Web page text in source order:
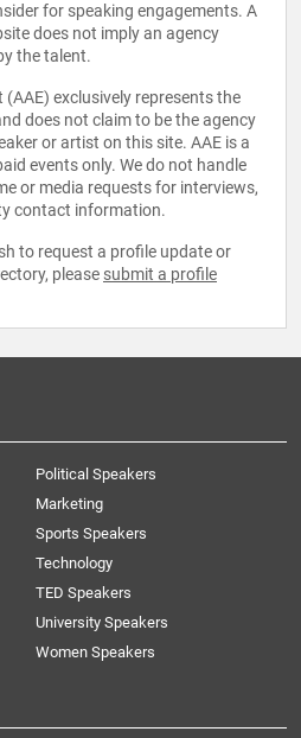
for speaking engagements. A
does not imply an agency
the talent.
exclusively represents the
does not claim to be the agency
or artist on this site. AAE is a
events only. We do not handle
or media requests for interviews,
contact information.
to request a profile update or
please submit a profile
Political Speakers
Marketing
Sports Speakers
Technology
TED Speakers
University Speakers
Women Speakers